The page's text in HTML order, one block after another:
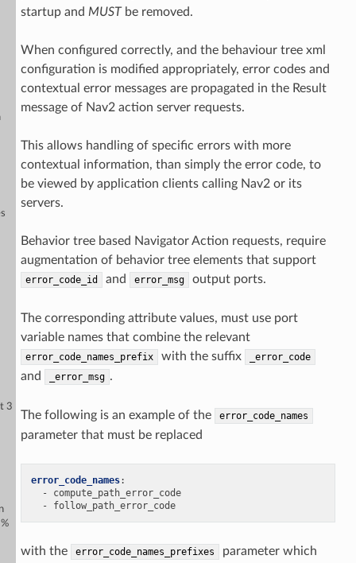
3
startup and MUSTbe removed.
When configured correctly, and the behaviour tree xml
configuration is modified appropriately, error codes and
contextual error messages are propagated in the Result
message of Nav2 action server requests.
This allows handling of specific errors with more
contextual information, than simply the error code, to
be viewed by application clients calling Nav2 or its
servers.
Behavior tree based Navigator Action requests, require
augmentation of behavior tree elements that support
error_code_id and error_msg output ports.
The corresponding attribute values, must use port
variable names that combine the relevant
error_code_names_prefix with the suffix _error_code
and _error_msg .
The following is an example of the error_code_names
parameter that must be replaced
error_code_names:
-
compute_path_error_code
-
follow_path_error_code
with the error_code_names_prefixes
parameter which